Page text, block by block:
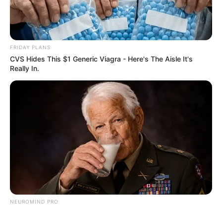
FRIDAY PLANS
CVS Hides This $1 Generic Viagra - Here's The Aisle It's
Really In.
NEUROMIND PRO